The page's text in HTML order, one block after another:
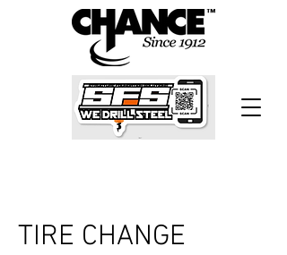
TIRE CHANGE